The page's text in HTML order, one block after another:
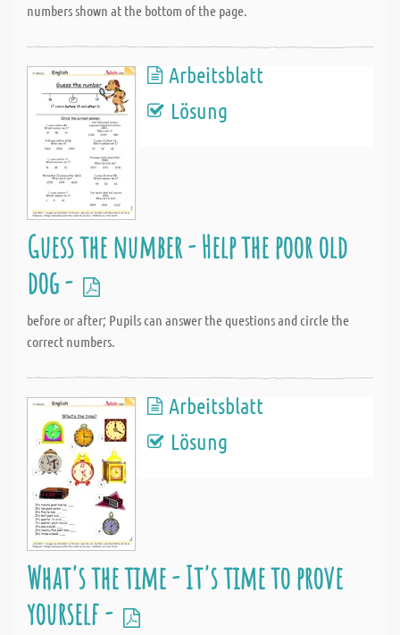
numbers shown at the bottom of the page.
Arbeitsblatt
Lösung
Guess the number - Help the poor old
dog -
before or after; Pupils can answer the questions and circle the
correct numbers.
Arbeitsblatt
Lösung
What's the time - It's time to prove
yourself -